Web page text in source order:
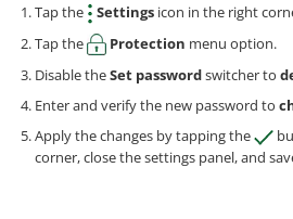
Tap the
Settings icon in the right
Tap the
Protection menu option.
Disable theSet passwordswitcher to
Enter and verify the new password to
Apply the changes by tapping the
corner, close the settings panel, and